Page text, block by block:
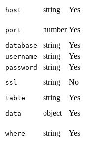
host string Yes
port number Yes
database string Yes
username string Yes
password string Yes
ssl string No
table string Yes
data object Yes
where string Yes